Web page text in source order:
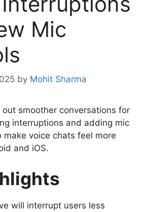
Mic
by Mohit Sharma
out smoother conversations for
interruptions and adding mic
make voice chats feel more
and iOS.
will interrupt users less